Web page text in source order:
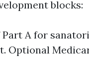
blocks:
A for
Optional